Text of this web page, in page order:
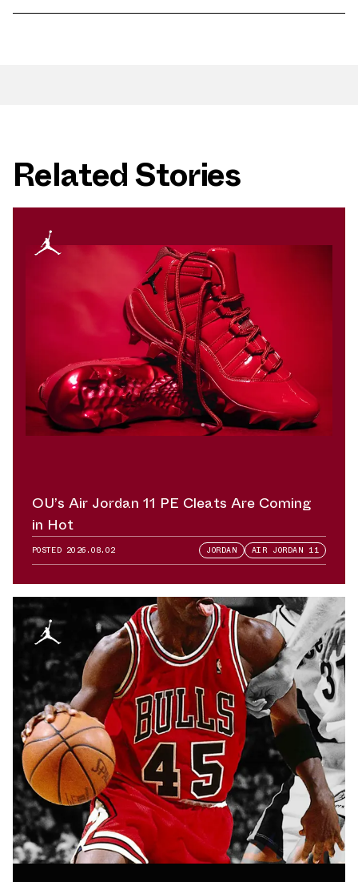
Related Stories
OU’s Air Jordan 11 PE Cleats Are Coming
in Hot
POSTED 2026.08.02 JORDAN AIR JORDAN 11